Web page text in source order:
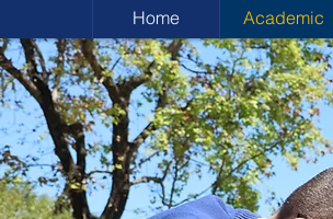
Home Academic